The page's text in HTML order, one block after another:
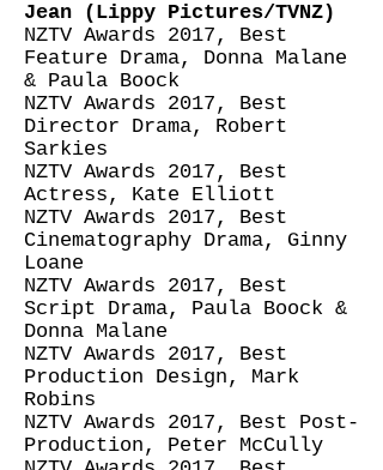
Jean (Lippy Pictures/TVNZ)
NZTV Awards 2017, Best
Feature Drama, Donna Malane
& Paula Boock
NZTV Awards 2017, Best
Director Drama, Robert
Sarkies
NZTV Awards 2017, Best
Actress, Kate Elliott
NZTV Awards 2017, Best
Cinematography Drama, Ginny
Loane
NZTV Awards 2017, Best
Script Drama, Paula Boock &
Donna Malane
NZTV Awards 2017, Best
Production Design, Mark
Robins
NZTV Awards 2017, Best Post-
Production, Peter McCully